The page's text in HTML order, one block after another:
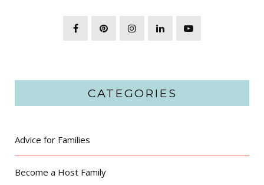
CATEGORIES
Advice for Families
Become a Host Family